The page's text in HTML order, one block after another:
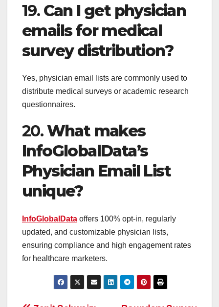
19. Can I get physician
emails for medical
survey distribution?
Yes, physician email lists are commonly used to
distribute medical surveys or academic research
questionnaires.
20.What makes
InfoGlobalData’s
Physician Email List
unique?
InfoGlobalData offers 100% opt-in, regularly
updated, and customizable physician lists,
ensuring compliance and high engagement rates
for healthcare marketers.